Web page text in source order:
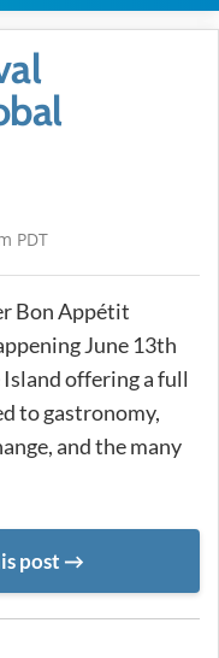
PDT
Bon Appétit
June 13th
offering a full
to gastronomy,
and the many
post